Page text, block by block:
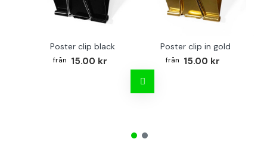
Poster clip black
15.00 kr
Poster clip in gold
15.00 kr